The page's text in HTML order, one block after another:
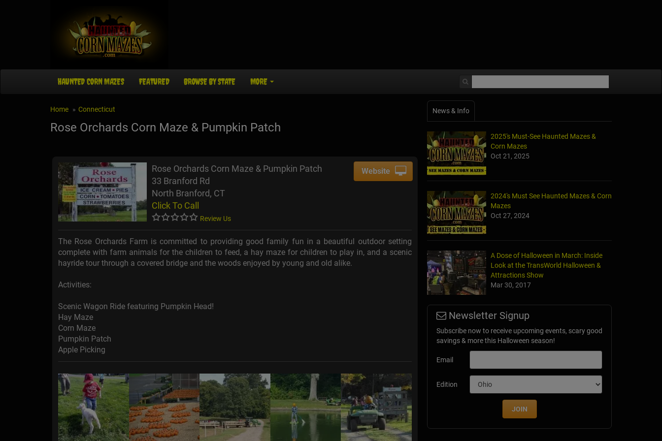
HAUNTED CORN MAZES FEATURED BROWSE BY STATE MORE
Home Connecticut
Rose Orchards Corn Maze & Pumpkin Patch
Rose Orchards Corn Maze & Pumpkin Patch
33 Branford Rd
North Branford, CT
Click To Call
Review Us
Website
The Rose Orchards Farm is committed to providing good family fun in a beautiful outdoor setting
complete with farm animals for the children to feed, a hay maze for children to play in, and a scenic
hayride tour through a covered bridge and the woods enjoyed by young and old alike.
Activities:
Scenic Wagon Ride featuring Pumpkin Head!
Hay Maze
Corn Maze
Pumpkin Patch
Apple Picking
News & Info
2025's Must-See Haunted Mazes &
Corn Mazes
Oct 21, 2025
2024's Must See Haunted Mazes & Corn
Mazes
Oct 27, 2024
A Dose of Halloween in March: Inside
Look at the TransWorld Halloween &
Attractions Show
Mar 30, 2017
Newsletter Signup
Subscribe now to receive upcoming events, scary good
savings & more this Halloween season!
Email
Edition
JOIN